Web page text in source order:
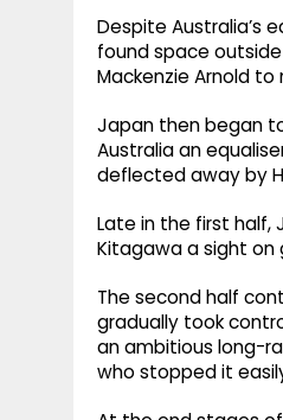
Despite Australia’s
found space
Mackenzie Arnold
Japan then began
Australia an
deflected away by
Late in the first half,
Kitagawa a sight on
The second half
gradually took
an ambitious long-
who stopped it